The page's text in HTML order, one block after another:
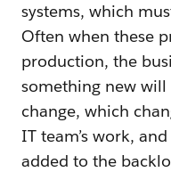
systems, which
Often when these
production, the
something new
change, which
IT team’s work,
added to the